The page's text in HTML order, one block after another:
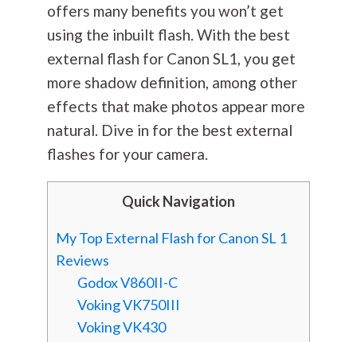
offers many benefits you won’t get
using the inbuilt flash. With the best
external flash for Canon SL1, you get
more shadow definition, among other
effects that make photos appear more
natural. Dive in for the best external
flashes for your camera.
Quick Navigation
My Top External Flash for Canon SL 1
Reviews
Godox V860II-C
Voking VK750III
Voking VK430